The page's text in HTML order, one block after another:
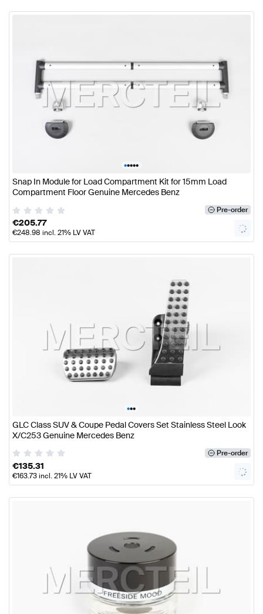
•••••
Snap In Module for Load Compartment Kit for 15mm Load
Compartment Floor Genuine Mercedes Benz
Pre-order
€205.77
€248.98 incl. 21% LV VAT
•••
GLC Class SUV & Coupe Pedal Covers Set Stainless Steel Look
X/C253 Genuine Mercedes Benz
Pre-order
€135.31
€163.73incl. 21% LV VAT